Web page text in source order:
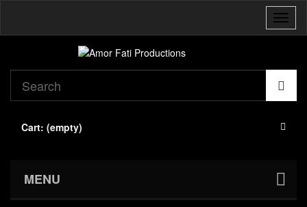
Cart: (empty)
MENU